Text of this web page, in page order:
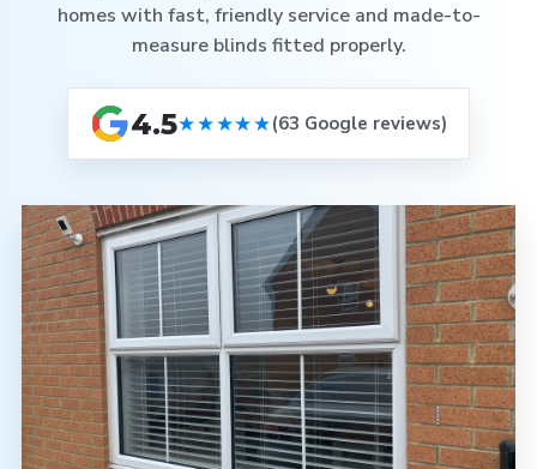
homes with fast, friendly service and made-to-
measure blinds fitted properly.
4.5★★★★★(63 Google reviews)